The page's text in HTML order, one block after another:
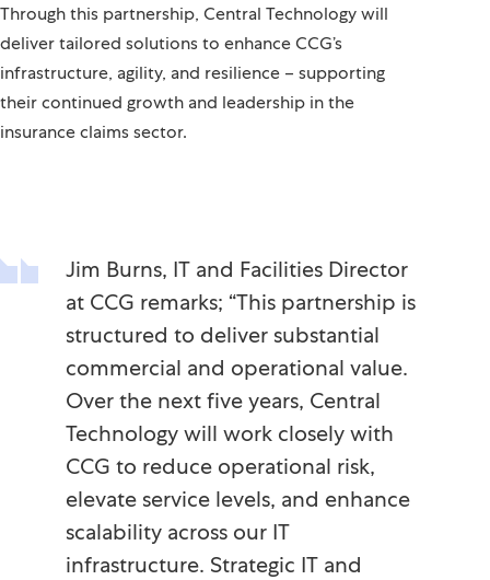
Through this partnership, Central Technology will
deliver tailored solutions to enhance CCG’s
infrastructure, agility, and resilience – supporting
their continued growth and leadership in the
insurance claims sector.
Jim Burns, IT and Facilities Director
at CCG remarks; “This partnership is
structured to deliver substantial
commercial and operational value.
Over the next five years, Central
Technology will work closely with
CCG to reduce operational risk,
elevate service levels, and enhance
scalability across our IT
infrastructure. Strategic IT and